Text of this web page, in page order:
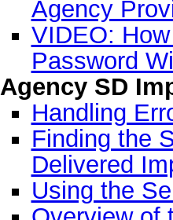
Agency
VIDEO:
Password
Agency SD
Handling
Finding the
Delivered
Using the